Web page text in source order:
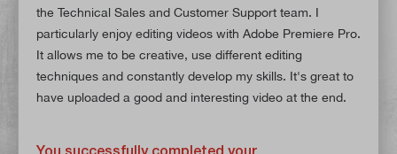
the Technical Sales and Customer Support team. I
particularly enjoy editing videos with Adobe Premiere Pro.
It allows me to be creative, use different editing
techniques and constantly develop my skills. It's great to
have uploaded a good and interesting video at the end.
You successfully completed your